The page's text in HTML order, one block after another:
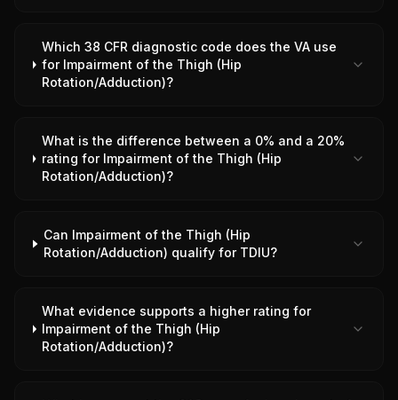
Which 38 CFR diagnostic code does the VA use
for Impairment of the Thigh (Hip
Rotation/Adduction)?
What is the difference between a 0% and a 20%
rating for Impairment of the Thigh (Hip
Rotation/Adduction)?
Can Impairment of the Thigh (Hip
Rotation/Adduction) qualify for TDIU?
What evidence supports a higher rating for
Impairment of the Thigh (Hip
Rotation/Adduction)?